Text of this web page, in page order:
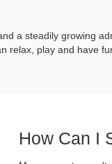
a steadily growing
relax, play and have
How Can I